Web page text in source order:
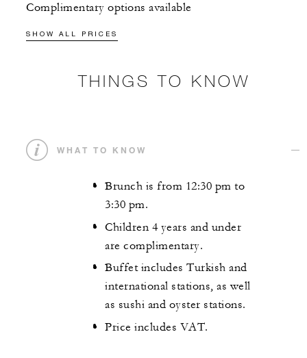
Complimentary options available
SHOW ALL PRICES
THINGS TO KNOW
WHAT TO KNOW
Brunch is from 12:30 pm to
3:30 pm.
Children 4 years and under
are complimentary.
Buffet includes Turkish and
international stations, as well
as sushi and oyster stations.
Price includes VAT.